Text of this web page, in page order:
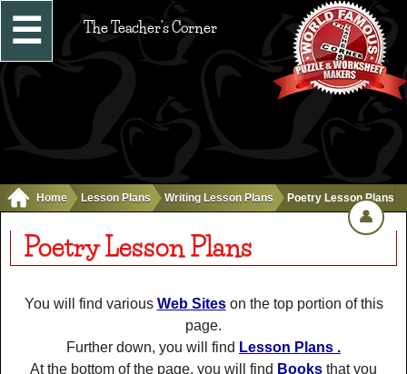
☰ The Teacher's Corner
Home Lesson Plans Writing Lesson Plans Poetry Lesson Plans
Poetry Lesson Plans
You will find various Web Sites on the top portion of this
page.
Further down, you will find Lesson Plans .
At the bottom of the page, you will find Books that you
👤